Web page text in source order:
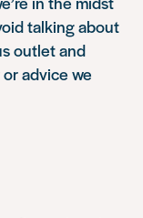
talking about
outlet and
advice we